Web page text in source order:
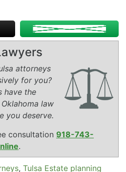
attorneys
for you?
have the
law
you deserve.
consultation 918-743-
.
, Tulsa Estate planning